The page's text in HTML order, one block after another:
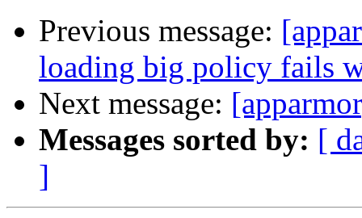
Previous message:
loading big policy fails
Next message:
Messages sorted by: [
]